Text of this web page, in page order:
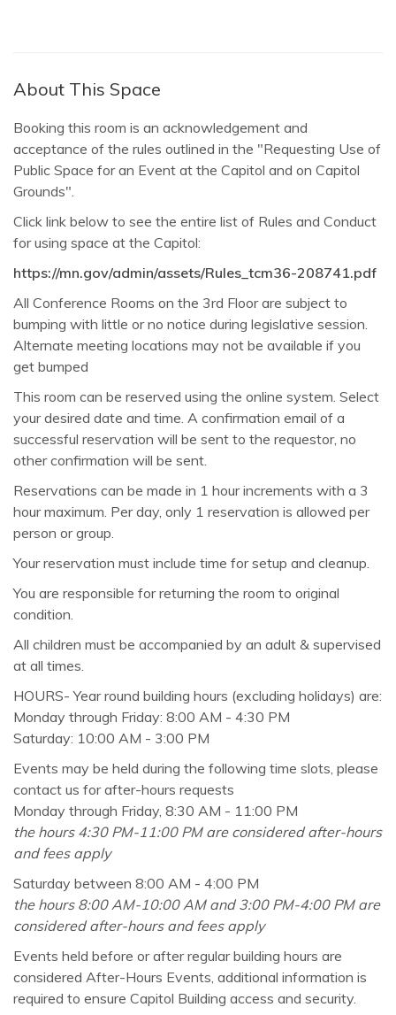
About This Space
Booking this room is an acknowledgement and
acceptance of the rules outlined in the "Requesting Use of
Public Space for an Event at the Capitol and on Capitol
Grounds".
Click link below to see the entire list of Rules and Conduct
for using space at the Capitol:
https://mn.gov/admin/assets/Rules_tcm36-208741.pdf
All Conference Rooms on the 3rd Floor are subject to
bumping with little or no notice during legislative session.
Alternate meeting locations may not be available if you
get bumped
This room can be reserved using the online system. Select
your desired date and time. A confirmation email of a
successful reservation will be sent to the requestor, no
other confirmation will be sent.
Reservations can be made in 1 hour increments with a 3
hour maximum. Per day, only 1 reservation is allowed per
person or group.
Your reservation must include time for setup and cleanup.
You are responsible for returning the room to original
condition.
All children must be accompanied by an adult & supervised
at all times.
HOURS- Year round building hours (excluding holidays) are:
Monday through Friday: 8:00 AM - 4:30 PM
Saturday: 10:00 AM - 3:00 PM
Events may be held during the following time slots, please
contact us for after-hours requests
Monday through Friday, 8:30 AM - 11:00 PM
the hours 4:30 PM-11:00 PM are considered after-hours
and fees apply
Saturday between 8:00 AM - 4:00 PM
the hours 8:00 AM-10:00 AM and 3:00 PM-4:00 PM are
considered after-hours and fees apply
Events held before or after regular building hours are
considered After-Hours Events, additional information is
required to ensure Capitol Building access and security.